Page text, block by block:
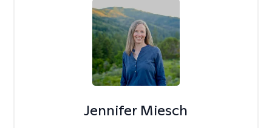
Jennifer Miesch